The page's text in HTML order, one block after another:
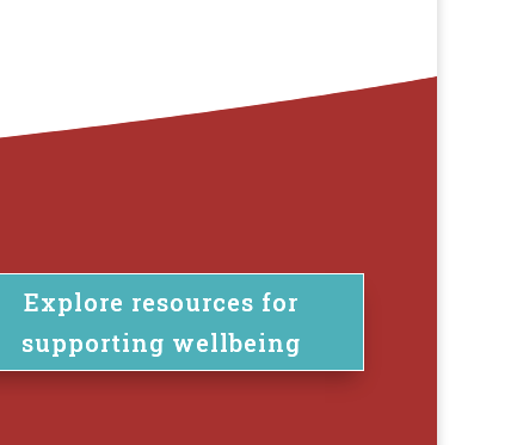
Explore resources for
supporting wellbeing